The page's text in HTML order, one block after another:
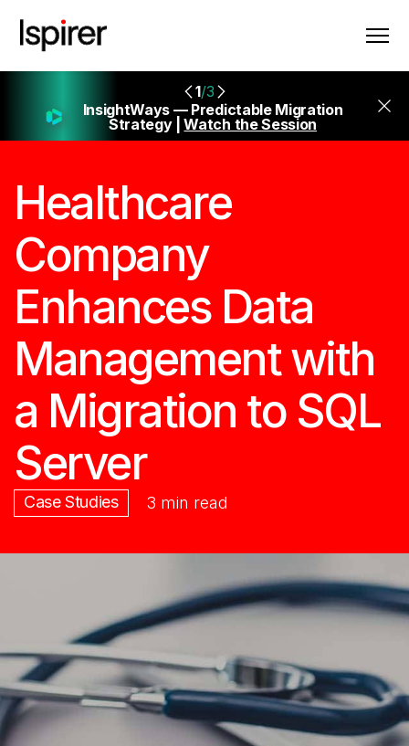
1/3
InsightWays — Predictable Migration
Strategy |Watch the Session
Healthcare
Company
Enhances Data
Management with
a Migration to SQL
Server
Case Studies 3 min read